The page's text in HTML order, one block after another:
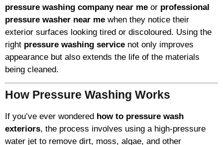
pressure washing company near me or professional
pressure washer near me when they notice their
exterior surfaces looking tired or discoloured. Using the
right pressure washing service not only improves
appearance but also extends the life of the materials
being cleaned.
How Pressure Washing Works
If you’ve ever wondered how to pressure wash
exteriors, the process involves using a high-pressure
water jet to remove dirt, moss, algae, and other